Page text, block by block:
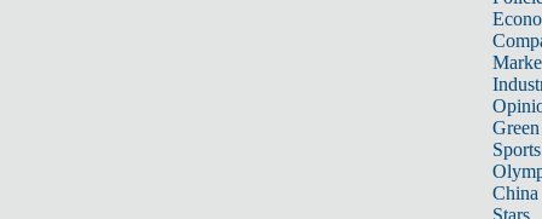
Sports
China
Stars